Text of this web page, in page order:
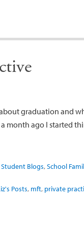
graduation and
month ago I started
Blogs,School
Posts, mft, private